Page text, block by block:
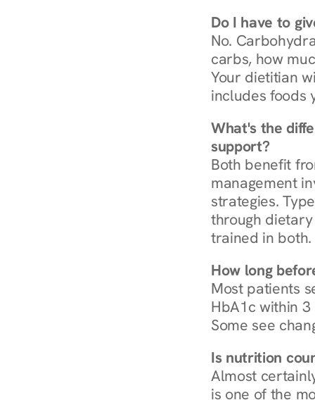
Do I have to
No.
carbs, how
Your dietitian
includes foods
What's the
support?
Both benefit
management
strategies.
through dietary
trained in both.
How long
Most patients
HbA1c within
Some see
Is nutrition
Almost
is one of the